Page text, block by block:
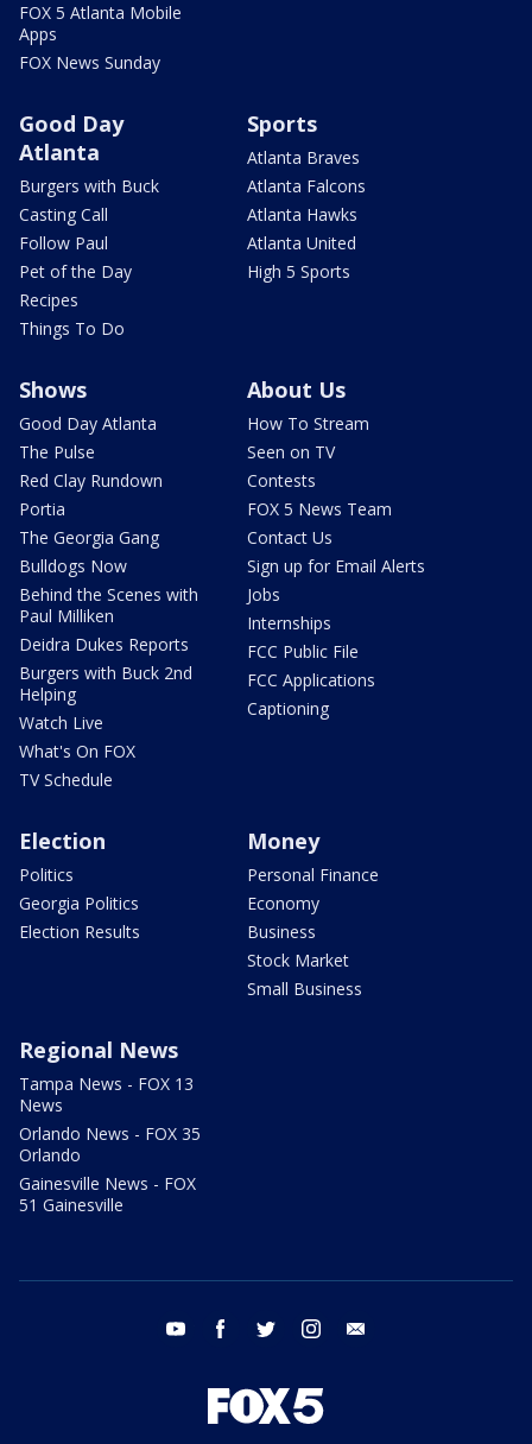
FOX 5 Atlanta Mobile
Apps
FOX News Sunday
Good Day
Atlanta
Burgers with Buck
Casting Call
Follow Paul
Pet of the Day
Recipes
Things To Do
Sports
Atlanta Braves
Atlanta Falcons
Atlanta Hawks
Atlanta United
High 5 Sports
Shows
Good Day Atlanta
The Pulse
Red Clay Rundown
Portia
The Georgia Gang
Bulldogs Now
Behind the Scenes with
Paul Milliken
Deidra Dukes Reports
Burgers with Buck 2nd
Helping
Watch Live
What's On FOX
TV Schedule
About Us
How To Stream
Seen on TV
Contests
FOX 5 News Team
Contact Us
Sign up for Email Alerts
Jobs
Internships
FCC Public File
FCC Applications
Captioning
Election
Politics
Georgia Politics
Election Results
Money
Personal Finance
Economy
Business
Stock Market
Small Business
Regional News
Tampa News - FOX 13
News
Orlando News - FOX 35
Orlando
Gainesville News - FOX
51 Gainesville
youtube facebook twitter instagram